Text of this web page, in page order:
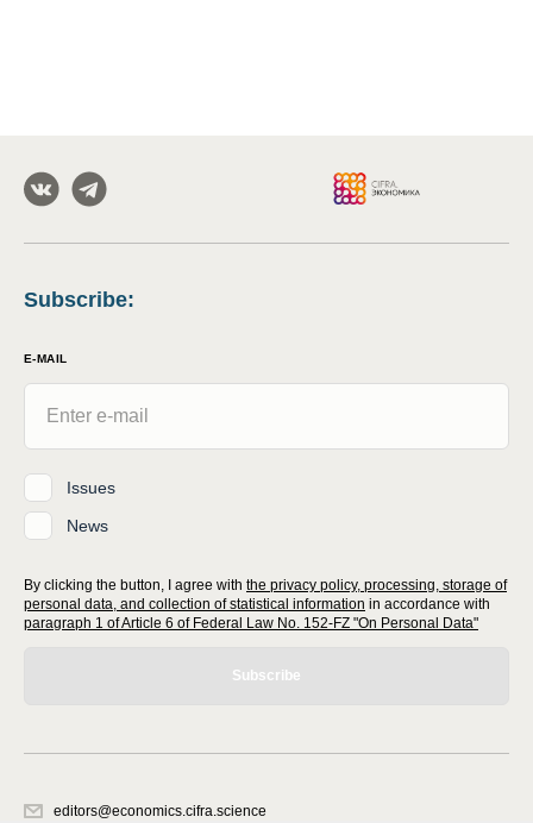
Subscribe:
E-MAIL
Issues
News
By clicking the button, I agree with the privacy policy, processing, storage of
personal data, and collection of statistical information in accordance with
paragraph 1 of Article 6 of Federal Law No. 152-FZ "On Personal Data"
Subscribe
editors@economics.cifra.science